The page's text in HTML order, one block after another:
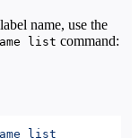
name, use the
list command:
list